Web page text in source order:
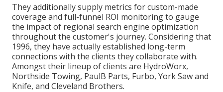
They additionally supply metrics for custom-made
coverage and full-funnel ROI monitoring to gauge
the impact of regional search engine optimization
throughout the customer's journey. Considering that
1996, they have actually established long-term
connections with the clients they collaborate with.
Amongst their lineup of clients are HydroWorx,
Northside Towing, PaulB Parts, Furbo, York Saw and
Knife, and Cleveland Brothers.